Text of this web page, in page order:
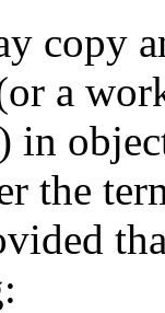
copy
a
in
the